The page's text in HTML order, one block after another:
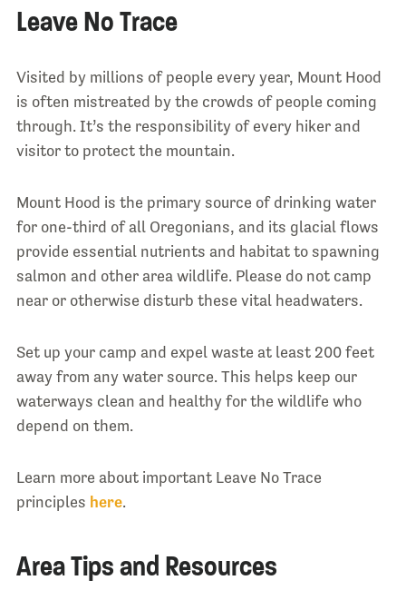
Leave No Trace
Visited by millions of people every year, Mount Hood
is often mistreated by the crowds of people coming
through. It’s the responsibility of every hiker and
visitor to protect the mountain.
Mount Hood is the primary source of drinking water
for one-third of all Oregonians, and its glacial flows
provide essential nutrients and habitat to spawning
salmon and other area wildlife. Please do not camp
near or otherwise disturb these vital headwaters.
Set up your camp and expel waste at least 200 feet
away from any water source. This helps keep our
waterways clean and healthy for the wildlife who
depend on them.
Learn more about important Leave No Trace
principles here.
Area Tips and Resources